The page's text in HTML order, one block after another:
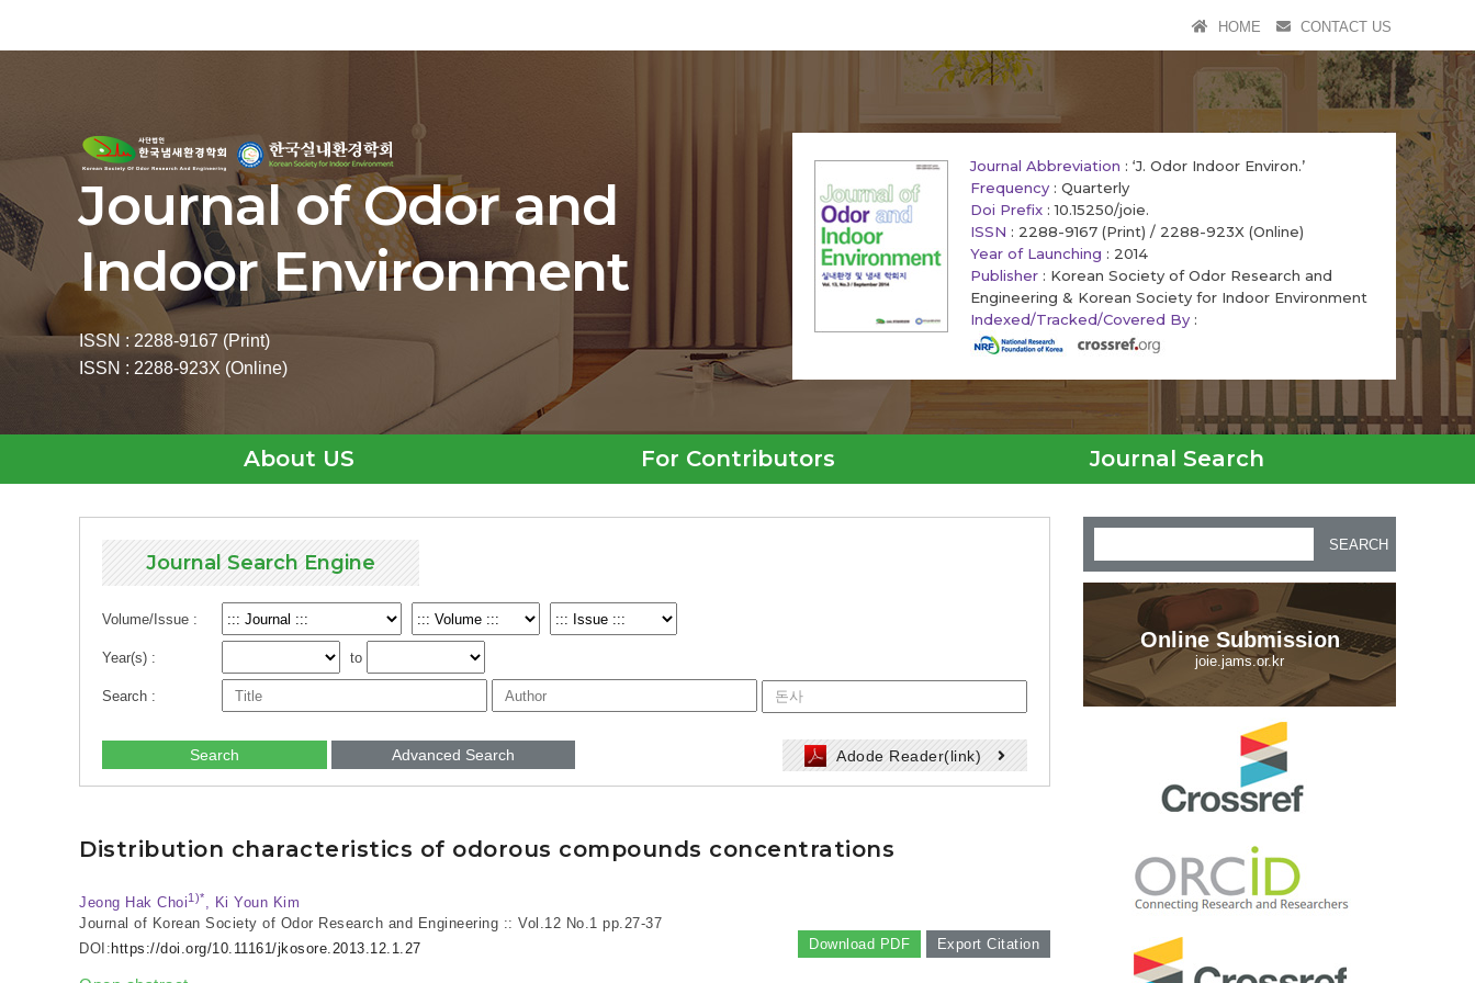
HOME CONTACT US
Journal of Odor and
Indoor Environment
ISSN : 2288-9167 (Print)
ISSN : 2288-923X (Online)
Journal Abbreviation : ‘J. Odor Indoor Environ.’
Frequency : Quarterly
Doi Prefix : 10.15250/joie.
ISSN : 2288-9167 (Print) / 2288-923X (Online)
Year of Launching : 2014
Publisher : Korean Society of Odor Research and
Engineering & Korean Society for Indoor Environment
Indexed/Tracked/Covered By :
About US For Contributors Journal Search
Journal Search Engine
Volume/Issue :
Year(s) : to
Search :
Search Advanced Search Adode Reader(link)
Distribution characteristics of odorous compounds concentrations
Jeong Hak Choi1)*
, Ki Youn Kim
Journal of Korean Society of Odor Research and Engineering :: Vol.12 No.1 pp.27-37
DOI: https://doi.org/10.11161/jkosore.2013.12.1.27 Download PDF Export Citation
SEARCH
Online Submission
joie.jams.or.kr